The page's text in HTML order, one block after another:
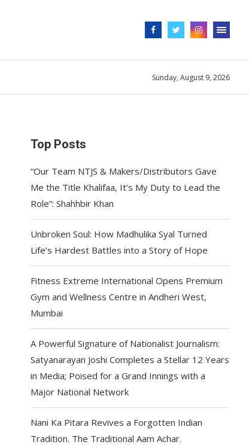
Sunday, August 9, 2026
Top Posts
“Our Team NTJS & Makers/Distributors Gave
Me the Title Khalifaa, It’s My Duty to Lead the
Role”: Shahhbir Khan
Unbroken Soul: How Madhulika Syal Turned
Life’s Hardest Battles into a Story of Hope
Fitness Extreme International Opens Premium
Gym and Wellness Centre in Andheri West,
Mumbai
A Powerful Signature of Nationalist Journalism:
Satyanarayan Joshi Completes a Stellar 12 Years
in Media; Poised for a Grand Innings with a
Major National Network
Nani Ka Pitara Revives a Forgotten Indian
Tradition. The Traditional Aam Achar.